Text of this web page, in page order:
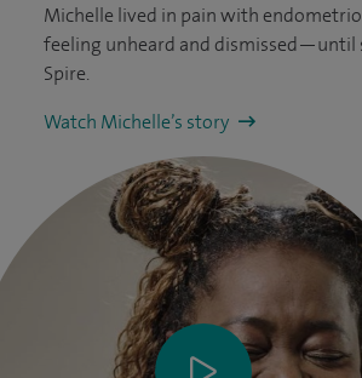
Michelle lived in pain with
feeling unheard and dismissed—until
Spire.
Watch Michelle’s story